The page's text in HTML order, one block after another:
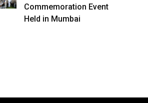
Commemoration Event
Held in Mumbai